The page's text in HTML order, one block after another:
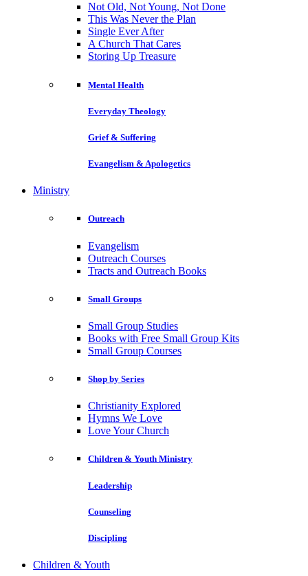
Not Old, Not Young, Not Done
This Was Never the Plan
Single Ever After
A Church That Cares
Storing Up Treasure
Mental Health
Everyday Theology
Grief & Suffering
Evangelism & Apologetics
Ministry
Outreach
Evangelism
Outreach Courses
Tracts and Outreach Books
Small Groups
Small Group Studies
Books with Free Small Group Kits
Small Group Courses
Shop by Series
Christianity Explored
Hymns We Love
Love Your Church
Children & Youth Ministry
Leadership
Counseling
Discipling
Children & Youth